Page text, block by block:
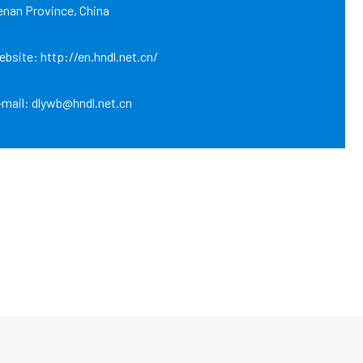
Province, China
http://en.hndl.net.cn/
dlywb@hndl.net.cn